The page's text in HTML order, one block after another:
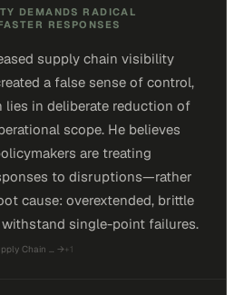
DEMANDS RADICAL
RESPONSES
supply chain visibility
a false sense of control,
in deliberate reduction of
scope. He believes
are treating
to disruptions—rather
cause: overextended, brittle
single-point failures.
Chain … → + 1